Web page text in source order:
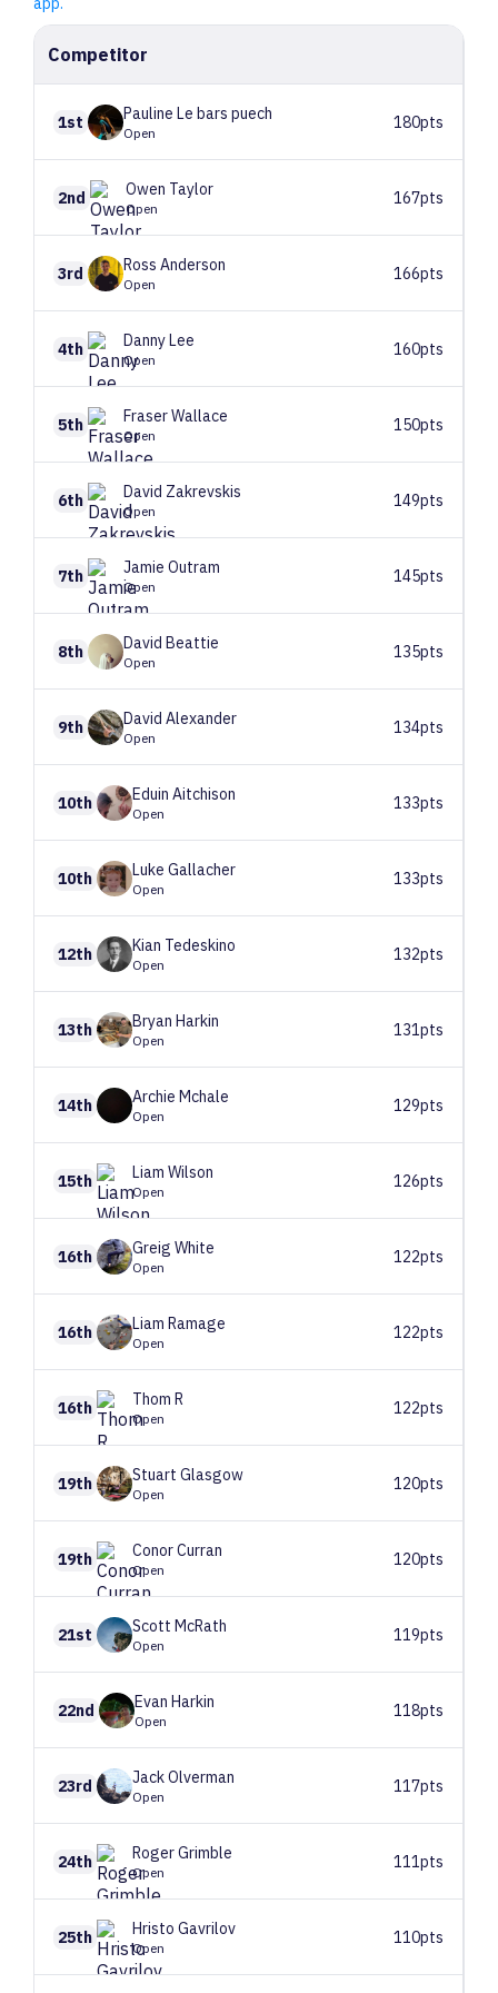
Competitor
1st Pauline Le bars puech
Open
180pts
2nd Owen Taylor
Open
167pts
3rd Ross Anderson
Open
166pts
4th DannyLee
Open
160pts
5th FraserWallace
Open
150pts
6th David Zakrevskis
Open
149pts
7th Jamie Outram
Open
145pts
8th David Beattie
Open
135pts
9th David Alexander
Open
134pts
10th Eduin Aitchison
Open
133pts
10th Luke Gallacher
Open
133pts
12th Kian Tedeskino
Open
132pts
13th Bryan Harkin
Open
131pts
14th Archie Mchale
Open
129pts
15th Liam Wilson
Open
126pts
16th Greig White
Open
122pts
16th Liam Ramage
Open
122pts
16th Thom R
Open
122pts
19th Stuart Glasgow
Open
120pts
19th ConorCurran
Open
120pts
21st Scott McRath
Open
119pts
22nd Evan Harkin
Open
118pts
23rd JackOlverman
Open
117pts
24th RogerGrimble
Open
111pts
25th Hristo Gavrilov
Open
110pts